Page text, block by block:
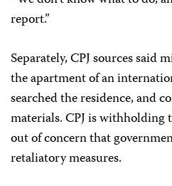
report.”
Separately, CPJ sources
the apartment of an
searched the residence, and
materials. CPJ is withholding
out of concern that
retaliatory measures.